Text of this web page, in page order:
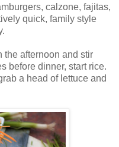
calzone, fajitas,
quick, family style
the afternoon and stir
before dinner, start rice.
a head of lettuce and